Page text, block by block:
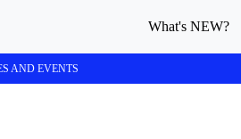
What's NEW?
AND EVENTS